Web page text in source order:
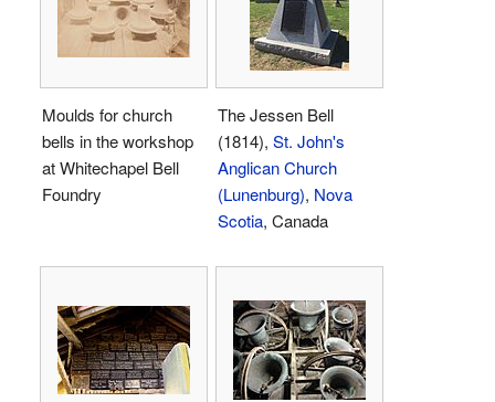
Moulds for church
bells in the workshop
at Whitechapel Bell
Foundry
The Jessen Bell
(1814), St. John's
Anglican Church
(Lunenburg), Nova
Scotia, Canada